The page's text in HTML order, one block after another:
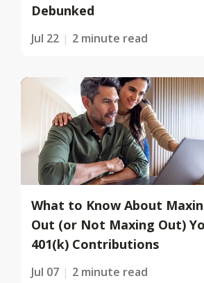
Debunked
Jul 22 2 minute read
What to Know About
Out (or Not Maxing Out)
401(k) Contributions
Jul 07 2 minute read